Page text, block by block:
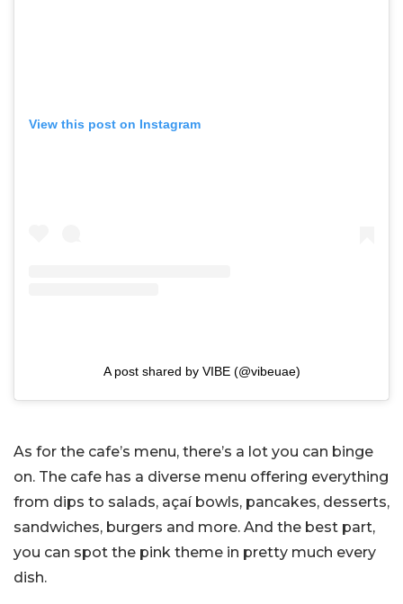
View this post on Instagram
A post shared by VIBE (@vibeuae)
As for the cafe’s menu, there’s a lot you can binge
on. The cafe has a diverse menu offering everything
from dips to salads, açaí bowls, pancakes, desserts,
sandwiches, burgers and more. And the best part,
you can spot the pink theme in pretty much every
dish.